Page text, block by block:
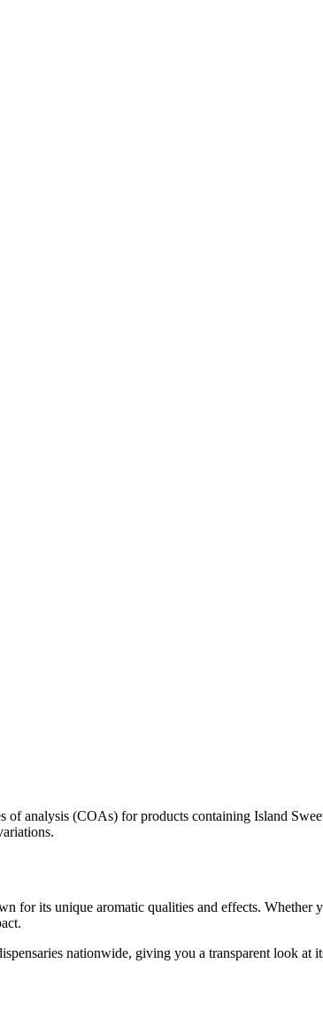
of analysis (COAs) for products containing Island
for its unique aromatic qualities and effects.
nationwide, giving you a transparent look